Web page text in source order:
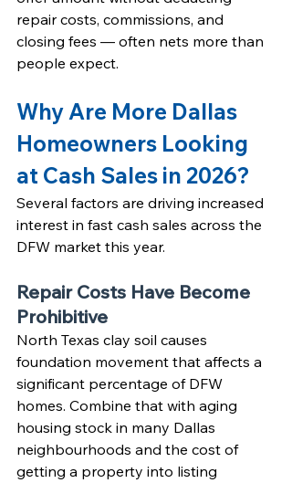
repair costs, commissions, and
closing fees — often nets more than
people expect.
Why Are More Dallas
Homeowners Looking
at Cash Sales in 2026?
Several factors are driving increased
interest in fast cash sales across the
DFW market this year.
Repair Costs Have Become
Prohibitive
North Texas clay soil causes
foundation movement that affects a
significant percentage of DFW
homes. Combine that with aging
housing stock in many Dallas
neighbourhoods and the cost of
getting a property into listing